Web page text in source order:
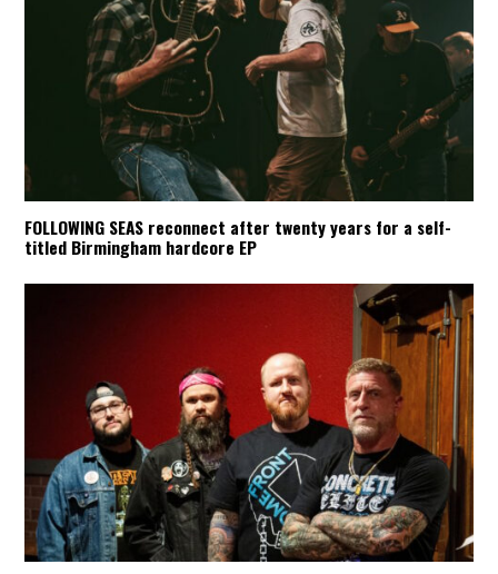
FOLLOWING SEAS reconnect after twenty years for a self-
titled Birmingham hardcore EP